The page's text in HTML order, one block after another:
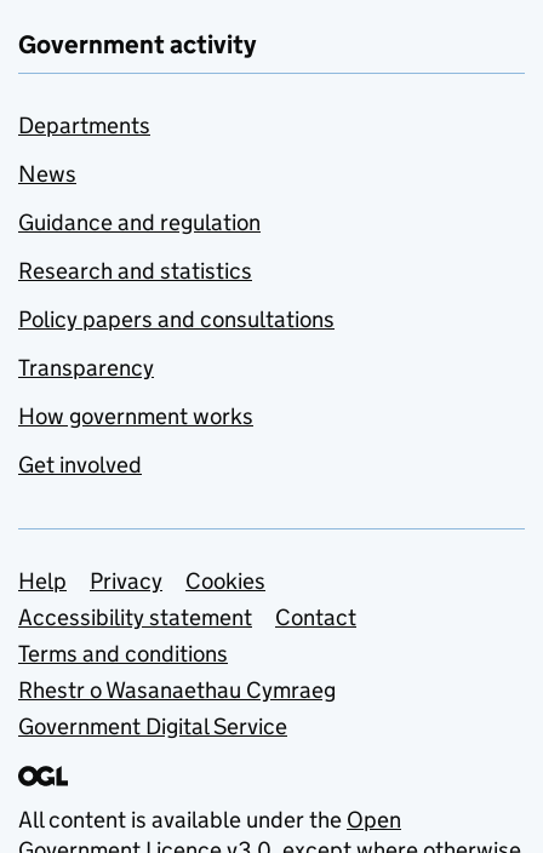
Government activity
Departments
News
Guidance and regulation
Research and statistics
Policy papers and consultations
Transparency
How government works
Get involved
Support links
Help Privacy
Cookies
Accessibility statement
Contact
Terms and conditions
Rhestr o Wasanaethau Cymraeg
Government Digital Service
All content is available under the Open